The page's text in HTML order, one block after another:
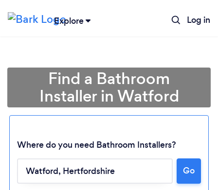
Explore Log in
Find a Bathroom
Installer in Watford
Where do you need Bathroom Installers?
Go